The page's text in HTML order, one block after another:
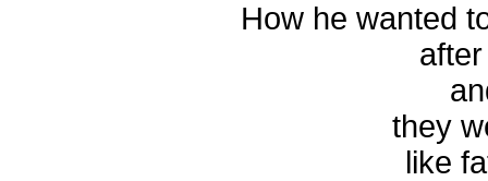
How he wanted
they
like